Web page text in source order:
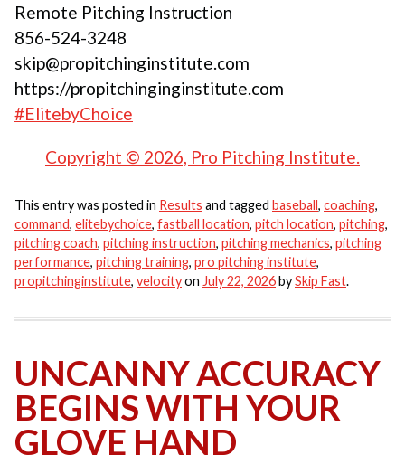
Remote Pitching Instruction
856-524-3248
skip@propitchinginstitute.com
https://propitchinginginstitute.com
#ElitebyChoice
Copyright © 2026, Pro Pitching Institute.
This entry was posted in Results and tagged baseball, coaching,
command, elitebychoice, fastball location, pitch location, pitching,
pitching coach, pitching instruction, pitching mechanics, pitching
performance, pitching training, pro pitching institute,
propitchinginstitute, velocityon July 22, 2026bySkip Fast.
UNCANNY ACCURACY
BEGINS WITH YOUR
GLOVE HAND